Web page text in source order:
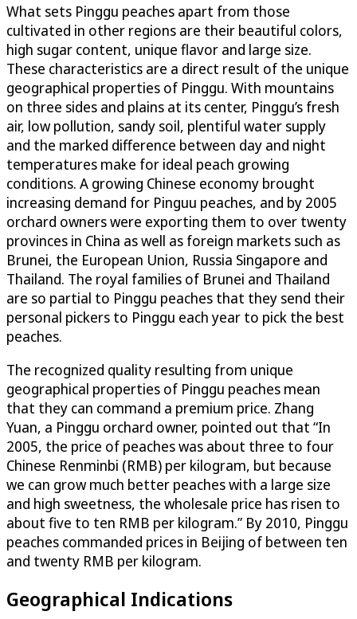
What sets Pinggu peaches apart from those
cultivated in other regions are their beautiful colors,
high sugar content, unique flavor and large size.
These characteristics are a direct result of the unique
geographical properties of Pinggu. With mountains
on three sides and plains at its center, Pinggu’s fresh
air, low pollution, sandy soil, plentiful water supply
and the marked difference between day and night
temperatures make for ideal peach growing
conditions. A growing Chinese economy brought
increasing demand for Pinguu peaches, and by 2005
orchard owners were exporting them to over twenty
provinces in China as well as foreign markets such as
Brunei, the European Union, Russia Singapore and
Thailand. The royal families of Brunei and Thailand
are so partial to Pinggu peaches that they send their
personal pickers to Pinggu each year to pick the best
peaches.
The recognized quality resulting from unique
geographical properties of Pinggu peaches mean
that they can command a premium price. Zhang
Yuan, a Pinggu orchard owner, pointed out that “In
2005, the price of peaches was about three to four
Chinese Renminbi (RMB) per kilogram, but because
we can grow much better peaches with a large size
and high sweetness, the wholesale price has risen to
about five to ten RMB per kilogram.” By 2010, Pinggu
peaches commanded prices in Beijing of between ten
and twenty RMB per kilogram.
Geographical Indications